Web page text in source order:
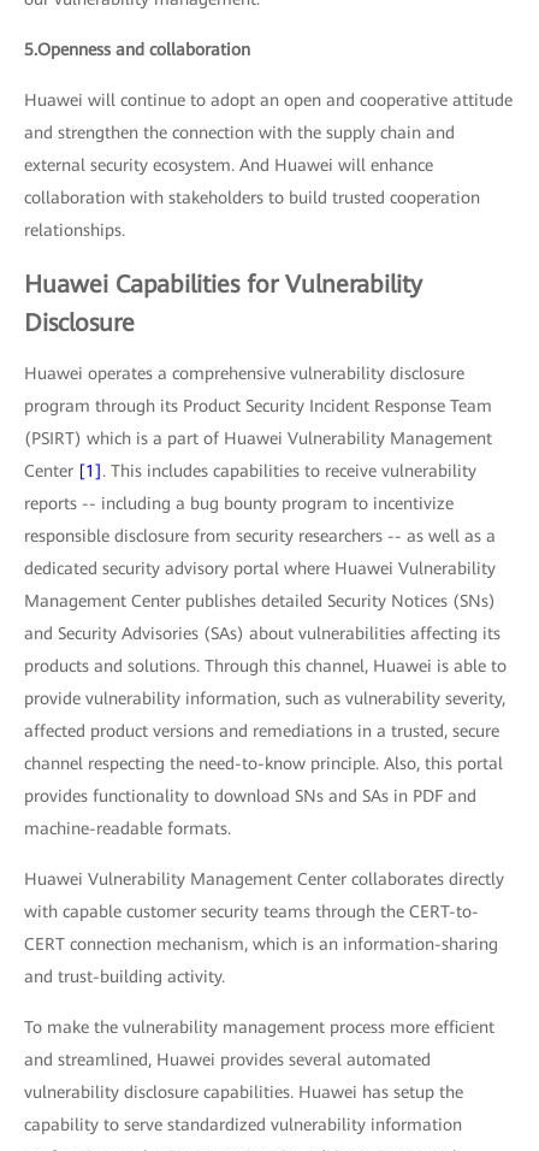
5.Openness and collaboration
Huawei will continue to adopt an open and cooperative attitude
and strengthen the connection with the supply chain and
external security ecosystem. And Huawei will enhance
collaboration with stakeholders to build trusted cooperation
relationships.
Huawei Capabilities for Vulnerability
Disclosure
Huawei operates a comprehensive vulnerability disclosure
program through its Product Security Incident Response Team
(PSIRT) which is a part of Huawei Vulnerability Management
Center [1]. This includes capabilities to receive vulnerability
reports -- including a bug bounty program to incentivize
responsible disclosure from security researchers -- as well as a
dedicated security advisory portal where Huawei Vulnerability
Management Center publishes detailed Security Notices (SNs)
and Security Advisories (SAs) about vulnerabilities affecting its
products and solutions. Through this channel, Huawei is able to
provide vulnerability information, such as vulnerability severity,
affected product versions and remediations in a trusted, secure
channel respecting the need-to-know principle. Also, this portal
provides functionality to download SNs and SAs in PDF and
machine-readable formats.
Huawei Vulnerability Management Center collaborates directly
with capable customer security teams through the CERT-to-
CERT connection mechanism, which is an information-sharing
and trust-building activity.
To make the vulnerability management process more efficient
and streamlined, Huawei provides several automated
vulnerability disclosure capabilities. Huawei has setup the
capability to serve standardized vulnerability information